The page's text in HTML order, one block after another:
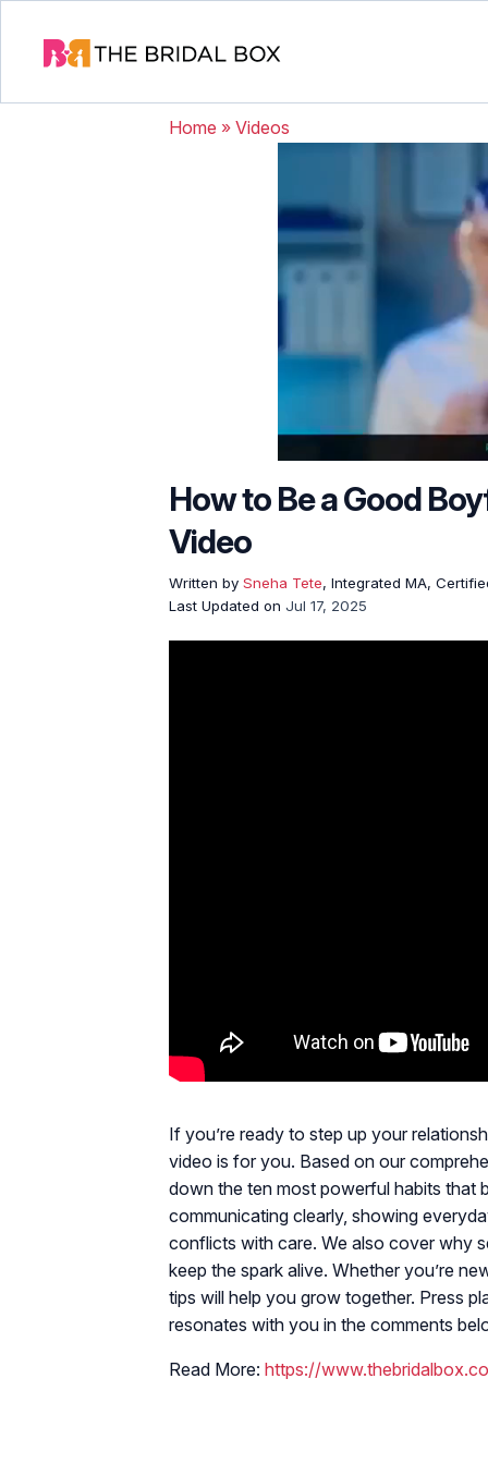
Home » Videos
How to Be a Good
Video
Written by Sneha Tete, Integrated MA,
Last Updated on Jul 17, 2025
If you’re ready to step up your
video is for you. Based on our
down the ten most powerful habits that
communicating clearly, showing
conflicts with care. We also cover why
keep the spark alive. Whether you’re
tips will help you grow together. Press
resonates with you in the comments
Read More: https://